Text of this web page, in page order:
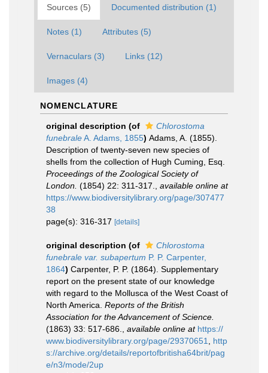
Sources (5) Documented distribution (1)
Notes (1) Attributes (5)
Vernaculars (3) Links (12)
Images (4)
NOMENCLATURE
original description (of
Chlorostoma
funebraleA. Adams, 1855) Adams, A. (1855).
Description of twenty-seven new species of
shells from the collection of Hugh Cuming, Esq.
Proceedings of the Zoological Society of
London. (1854) 22: 311-317.
available online at
https://www.biodiversitylibrary.org/page/307477
38
page(s): 316-317 [details]
original description (of
Chlorostoma
funebrale var. subapertum P. P. Carpenter,
1864) Carpenter, P. P. (1864). Supplementary
report on the present state of our knowledge
with regard to the Mollusca of the West Coast of
North America. Reports of the British
Association for the Advancement of Science.
(1863) 33: 517-686.
available online at https://
www.biodiversitylibrary.org/page/29370651
http
s://archive.org/details/reportofbritisha64brit/pag
e/n3/mode/2up